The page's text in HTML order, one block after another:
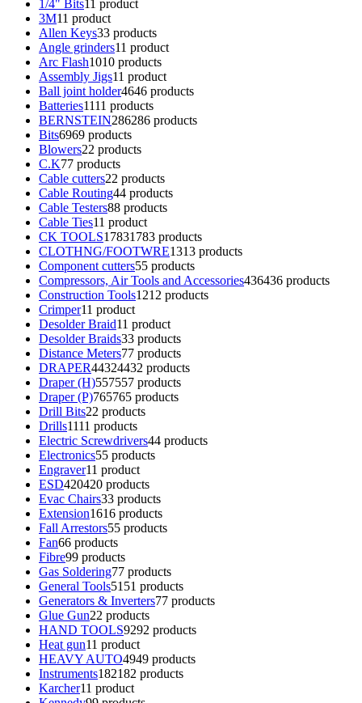
1/4" Bits11 product
3M11 product
Allen Keys33 products
Angle grinders11 product
Arc Flash1010 products
Assembly Jigs11 product
Ball joint holder4646 products
Batteries1111 products
BERNSTEIN286286 products
Bits6969 products
Blowers22 products
C.K77 products
Cable cutters22 products
Cable Routing44 products
Cable Testers88 products
Cable Ties11 product
CK TOOLS17831783 products
CLOTHNG/FOOTWRE1313 products
Component cutters55 products
Compressors, Air Tools and Accessories436436 products
Construction Tools1212 products
Crimper11 product
Desolder Braid11 product
Desolder Braids33 products
Distance Meters77 products
DRAPER44324432 products
Draper (H)557557 products
Draper (P)765765 products
Drill Bits22 products
Drills1111 products
Electric Screwdrivers44 products
Electronics55 products
Engraver11 product
ESD420420 products
Evac Chairs33 products
Extension1616 products
Fall Arrestors55 products
Fan66 products
Fibre99 products
Gas Soldering77 products
General Tools51 51 products
Generators & Inverters77 products
Glue Gun22 products
HAND TOOLS9292 products
Heat gun11 product
HEAVY AUTO4949 products
Instruments182182 products
Karcher11 product